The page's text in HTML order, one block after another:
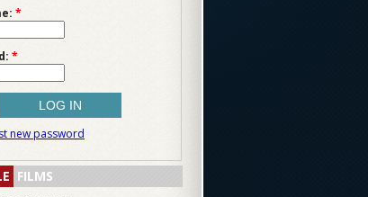
*
*
new password
FILMS